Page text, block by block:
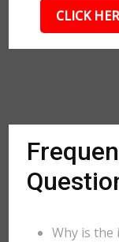
CLICK
Why is the